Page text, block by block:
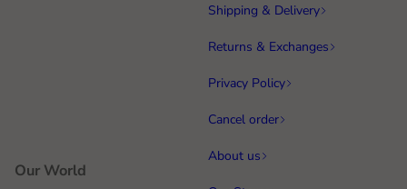
Shipping & Delivery
Returns & Exchanges
Privacy Policy
Cancel order
Our World
About us